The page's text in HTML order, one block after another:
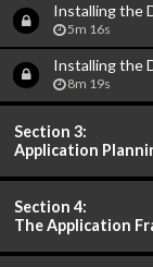
Installing the
5m 16s
Installing the
8m 19s
Section 3:
Application
Section 4:
The Application